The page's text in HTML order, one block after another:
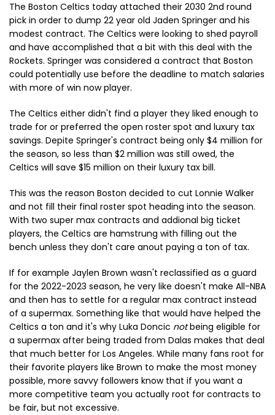
The Boston Celtics today attached their 2030 2nd round
pick in order to dump 22 year old Jaden Springer and his
modest contract. The Celtics were looking to shed payroll
and have accomplished that a bit with this deal with the
Rockets. Springer was considered a contract that Boston
could potentially use before the deadline to match salaries
with more of win now player.
The Celtics either didn't find a player they liked enough to
trade for or preferred the open roster spot and luxury tax
savings. Depite Springer's contract being only $4 million for
the season, so less than $2 million was still owed, the
Celtics will save $15 million on their luxury tax bill.
This was the reason Boston decided to cut Lonnie Walker
and not fill their final roster spot heading into the season.
With two super max contracts and addional big ticket
players, the Celtics are hamstrung with filling out the
bench unless they don't care anout paying a ton of tax.
If for example Jaylen Brown wasn't reclassified as a guard
for the 2022-2023 season, he very like doesn't make All-NBA
and then has to settle for a regular max contract instead
of a supermax. Something like that would have helped the
Celtics a ton and it's why Luka Doncic notbeing eligible for
a supermax after being traded from Dalas makes that deal
that much better for Los Angeles. While many fans root for
their favorite players like Brown to make the most money
possible, more savvy followers know that if you want a
more competitive team you actually root for contracts to
be fair, but not excessive.